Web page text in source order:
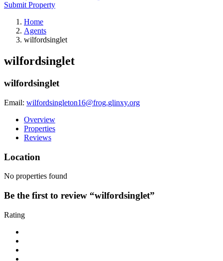
Submit Property
Home
Agents
wilfordsinglet
wilfordsinglet
wilfordsinglet
Email: wilfordsingleton16@frog.glinxy.org
Overview
Properties
Reviews
Location
No properties found
Be the first to review “wilfordsinglet”
Rating